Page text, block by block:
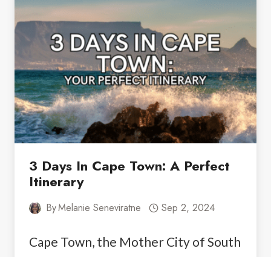
THE
BEST
MUST-
SEE
STOPS
3 Days In Cape Town: A Perfect
Itinerary
ByMelanie Seneviratne Sep 2, 2024
Cape Town, the Mother City of South